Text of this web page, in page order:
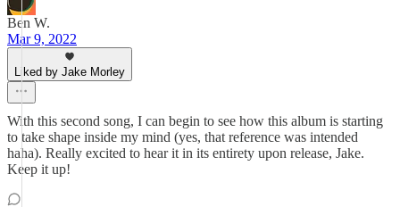
Ben W.
Mar 9, 2022
Liked by Jake Morley
With this second song, I can begin to see how this album is starting
to take shape inside my mind (yes, that reference was intended
haha). Really excited to hear it in its entirety upon release, Jake.
Keep it up!